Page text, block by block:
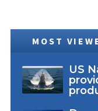
MOST
US